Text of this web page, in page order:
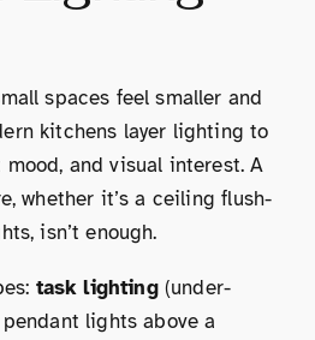
spaces feel smaller and
kitchens layer lighting to
and visual interest. A
whether it’s a ceiling flush-
isn’t enough.
task lighting(under-
lights above a